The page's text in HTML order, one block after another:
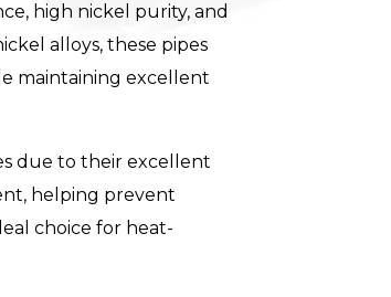
high nickel purity, and
alloys, these pipes
maintaining excellent
due to their excellent
helping prevent
choice for heat-